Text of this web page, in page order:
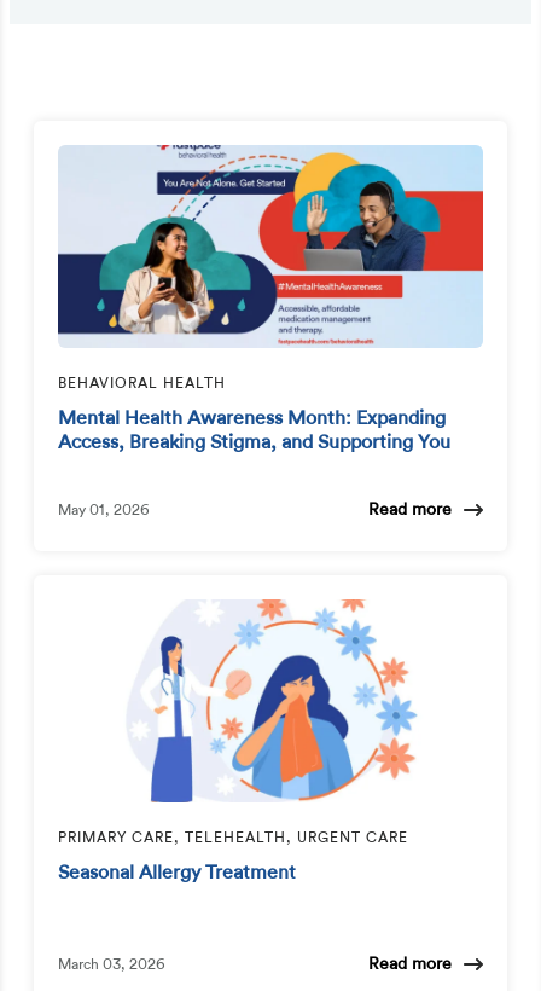
BEHAVIORAL HEALTH
Mental Health Awareness Month: Expanding
Access, Breaking Stigma, and Supporting You
May 01, 2026 Read more
PRIMARY CARE, TELEHEALTH, URGENT CARE
Seasonal Allergy Treatment
March 03, 2026 Read more